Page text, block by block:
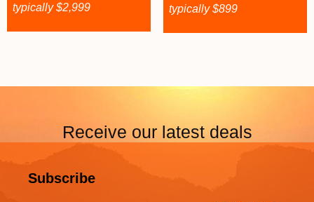
typically$2,999 typically$899
Receive our latest deals
Subscribe